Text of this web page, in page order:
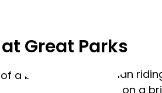
Great Parks